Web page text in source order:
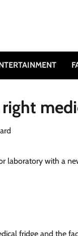
laboratory with a
fridge and the